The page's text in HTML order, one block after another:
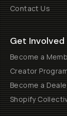
Contact Us
Get Involved
Become a
Creator
Become a
Shopify